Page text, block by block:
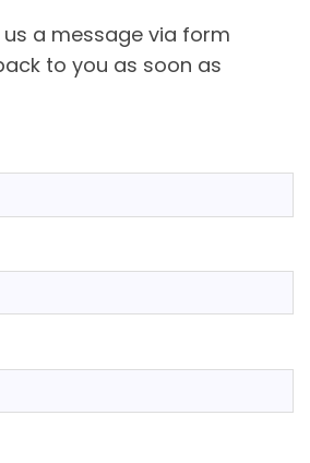
a message via form
to you as soon as